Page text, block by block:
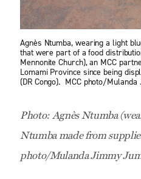
Agnès Ntumba, wearing a light
that were part of a food
Mennonite Church), an MCC
Lomami Province since being
(DR Congo). MCC photo/
Photo: Agnès Ntumba
Ntumba made from
photo/Mulanda Jimmy